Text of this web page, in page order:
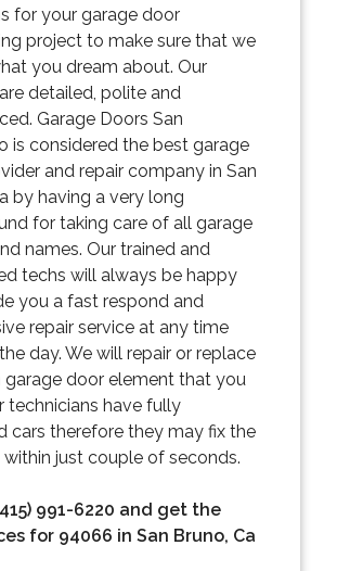
for your garage door
project to make sure that we
you dream about. Our
detailed, polite and
Garage Doors San
is considered the best garage
and repair company in San
by having a very long
for taking care of all garage
names. Our trained and
techs will always be happy
you a fast respond and
repair service at any time
day. We will repair or replace
garage door element that you
technicians have fully
cars therefore they may fix the
just couple of seconds.
991-6220 and get the
for 94066 in San Bruno, Ca